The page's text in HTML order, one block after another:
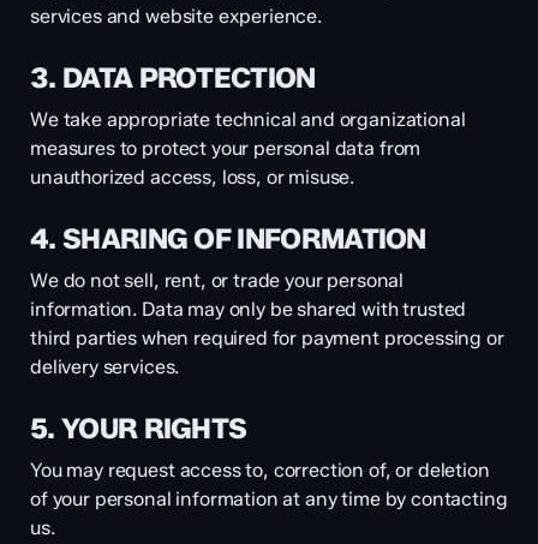
services and website experience.
3. DATA PROTECTION
We take appropriate technical and organizational
measures to protect your personal data from
unauthorized access, loss, or misuse.
4. SHARING OF INFORMATION
We do not sell, rent, or trade your personal
information. Data may only be shared with trusted
third parties when required for payment processing or
delivery services.
5. YOUR RIGHTS
You may request access to, correction of, or deletion
of your personal information at any time by contacting
us.